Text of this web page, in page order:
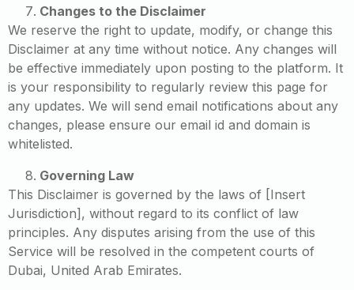
Changes to the Disclaimer
We reserve the right to update, modify, or change this
Disclaimer at any time without notice. Any changes will
be effective immediately upon posting to the platform. It
is your responsibility to regularly review this page for
any updates. We will send email notifications about any
changes, please ensure our email id and domain is
whitelisted.
Governing Law
This Disclaimer is governed by the laws of [Insert
Jurisdiction], without regard to its conflict of law
principles. Any disputes arising from the use of this
Service will be resolved in the competent courts of
Dubai, United Arab Emirates.